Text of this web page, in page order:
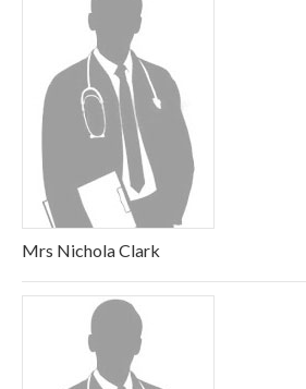
Mrs Nichola Clark